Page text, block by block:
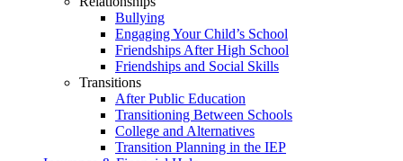
Bullying
Engaging Your Child’s School
Friendships After High School
Friendships and Social Skills
Transitions
After Public Education
Transitioning Between Schools
College and Alternatives
Transition Planning in the IEP